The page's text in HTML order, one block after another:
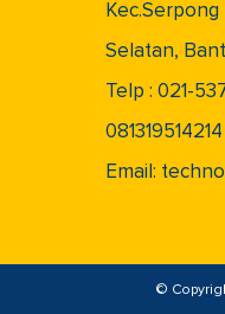
Selatan,
Telp : 021-
081319514214
Email:
©